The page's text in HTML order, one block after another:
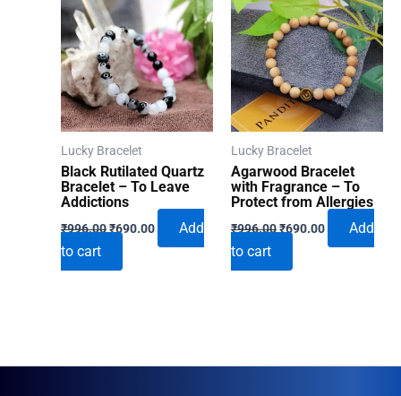
Lucky Bracelet
Black Rutilated Quartz
Bracelet – To Leave
Addictions
₹996.00Original
price
₹996.00.
₹690.00Current
Add
to cart
Lucky Bracelet
Agarwood Bracelet
with Fragrance – To
Protect from Allergies
₹996.00Original
price
₹996.00.
₹690.00Current
Add
to cart